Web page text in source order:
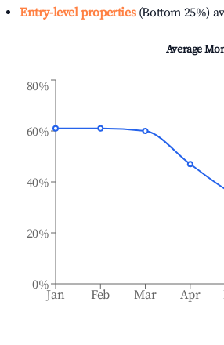
Entry-level properties(Bottom 25%)
Average
Jan Feb Mar Apr
0%
20%
40%
60%
80%